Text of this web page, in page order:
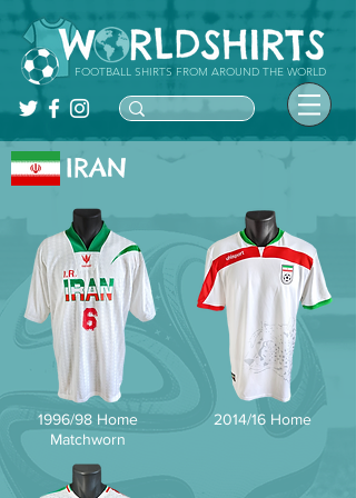
FOOTBALL SHIRTS FROM AROUND THE WORLD
IRAN
1996/98 Home
Matchworn
2014/16 Home